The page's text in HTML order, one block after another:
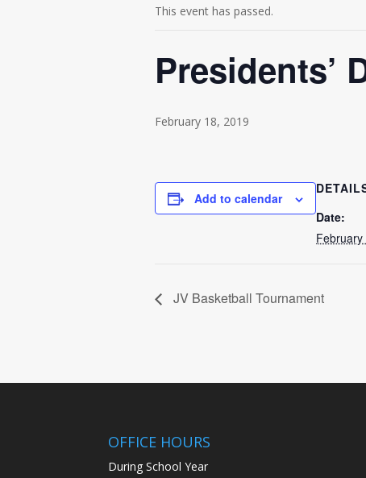
This event has passed.
Presidents’
February 18, 2019
Add to calendar
Date:
JV Basketball Tournament
OFFICE HOURS
During School Year